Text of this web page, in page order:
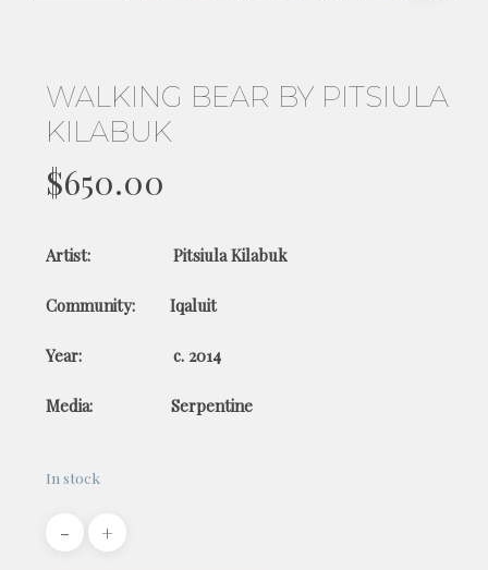
WALKING BEAR BY PITSIULA
KILABUK
$650.00
Artist: Pitsiula Kilabuk
Community: Iqaluit
Year: c. 2014
Media: Serpentine
In stock